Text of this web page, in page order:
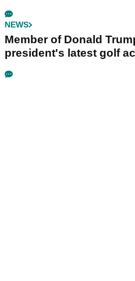
NEWS
Member of Donald
president's latest golf